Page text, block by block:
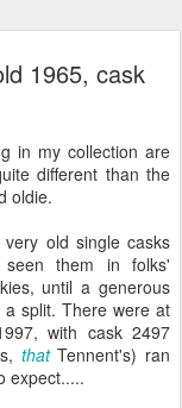
1965, cask
in my collection are
different than the
oldie.
old single casks
them in folks'
until a generous
split. There were at
with cask 2497
thatTennent's) ran
expect.....